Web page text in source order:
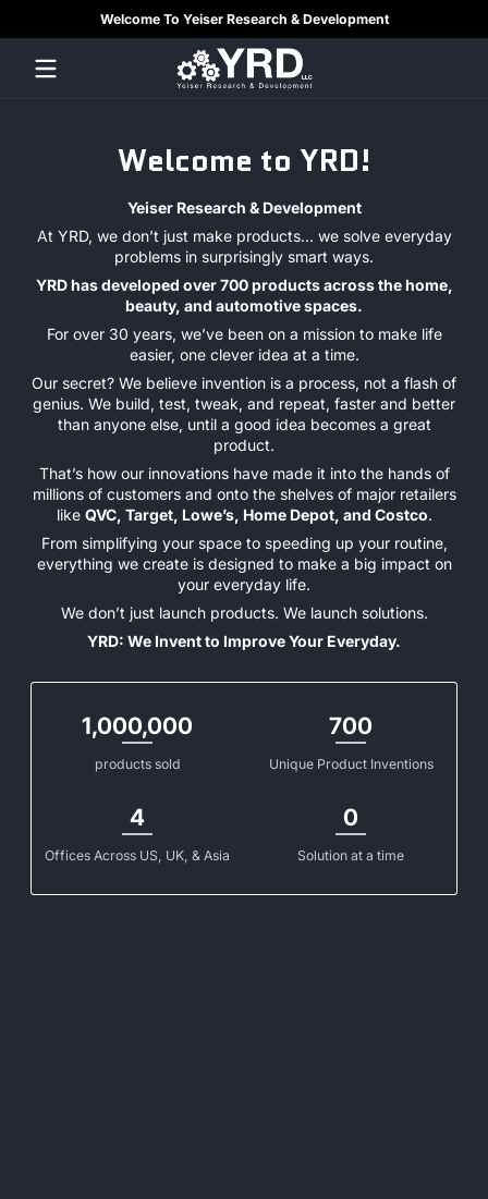
Skip to contentWelcome To Yeiser Research & Development
YRDLLC
Welcome to YRD!
Yeiser Research & Development
At YRD, we don’t just make products... we solve everyday
problems in surprisingly smart ways.
YRD has developed over 700 products across the home,
beauty, and automotive spaces.
For over 30 years, we’ve been on a mission to make life
easier, one clever idea at a time.
Our secret? We believe invention is a process, not a flash of
genius. We build, test, tweak, and repeat, faster and better
than anyone else, until a good idea becomes a great
product.
That’s how our innovations have made it into the hands of
millions of customers and onto the shelves of major retailers
like QVC, Target, Lowe’s, Home Depot, and Costco.
From simplifying your space to speeding up your routine,
everything we create is designed to make a big impact on
your everyday life.
We don’t just launch products. We launch solutions.
YRD: We Invent to Improve Your Everyday.
1,000,000
products sold
700
Unique Product Inventions
4
Offices Across US, UK, & Asia
0
Solution at a time